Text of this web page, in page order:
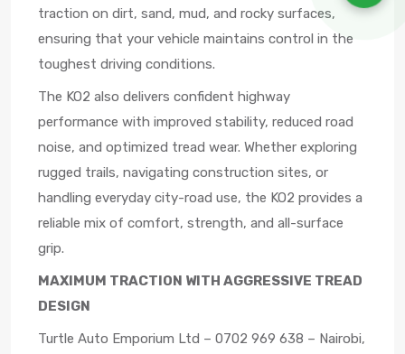
traction on dirt, sand, mud, and rocky surfaces,
ensuring that your vehicle maintains control in the
toughest driving conditions.
The KO2 also delivers confident highway
performance with improved stability, reduced road
noise, and optimized tread wear. Whether exploring
rugged trails, navigating construction sites, or
handling everyday city-road use, the KO2 provides a
reliable mix of comfort, strength, and all-surface
grip.
MAXIMUM TRACTION WITH AGGRESSIVE TREAD
DESIGN
Turtle Auto Emporium Ltd – 0702 969 638 – Nairobi,